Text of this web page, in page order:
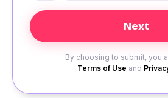
By choosing to submit, you
Terms of Use and